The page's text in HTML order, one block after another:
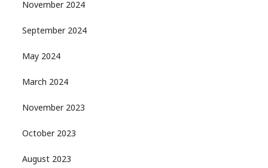
November 2024
September 2024
May 2024
March 2024
November 2023
October 2023
August 2023